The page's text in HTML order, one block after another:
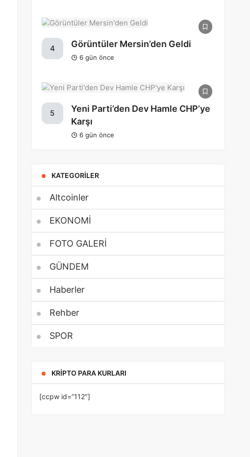
4 Görüntüler Mersin’den Geldi
6 gün önce
5
Yeni Parti’den Dev Hamle CHP’ye
Karşı
6 gün önce
KATEGORILER
Altcoinler
EKONOMİ
FOTO GALERİ
GÜNDEM
Haberler
Rehber
SPOR
KRIPTO PARA KURLARI
[ccpw id=”112″]